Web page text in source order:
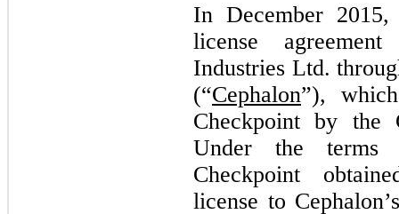
In December
license
Industries Ltd.
(“Cephalon”),
Checkpoint by the
Under the terms
Checkpoint
license to